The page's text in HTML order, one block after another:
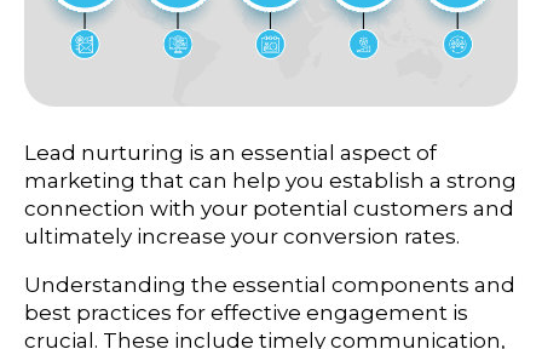
Lead nurturing is an essential aspect of
marketing that can help you establish a strong
connection with your potential customers and
ultimately increase your conversion rates.
Understanding the essential components and
best practices for effective engagement is
crucial. These include timely communication,